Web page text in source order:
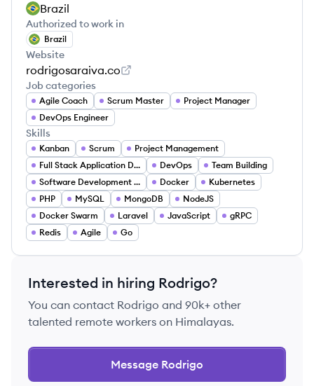
Brazil
Authorized to work in
Brazil
Website
rodrigosaraiva.co
Job categories
Agile Coach Scrum Master
Project Manager
DevOps Engineer
Skills
Kanban Scrum
Project Management
Full Stack Application Development
DevOps
Team Building
Software Development Lifecycle
Docker
Kubernetes
PHP
MySQL MongoDB
NodeJS
Docker Swarm
Laravel JavaScript
gRPC
Redis
Agile Go
Interested in hiring Rodrigo?
You can contact Rodrigo and 90k+ other
talented remote workers on Himalayas.
Message Rodrigo